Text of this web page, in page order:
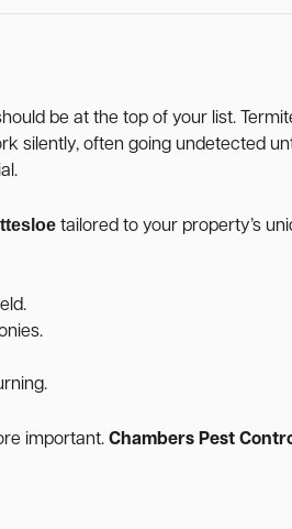
be at the top of your list.
silently, often going undetected
tailored to your property’s
important. Chambers Pest